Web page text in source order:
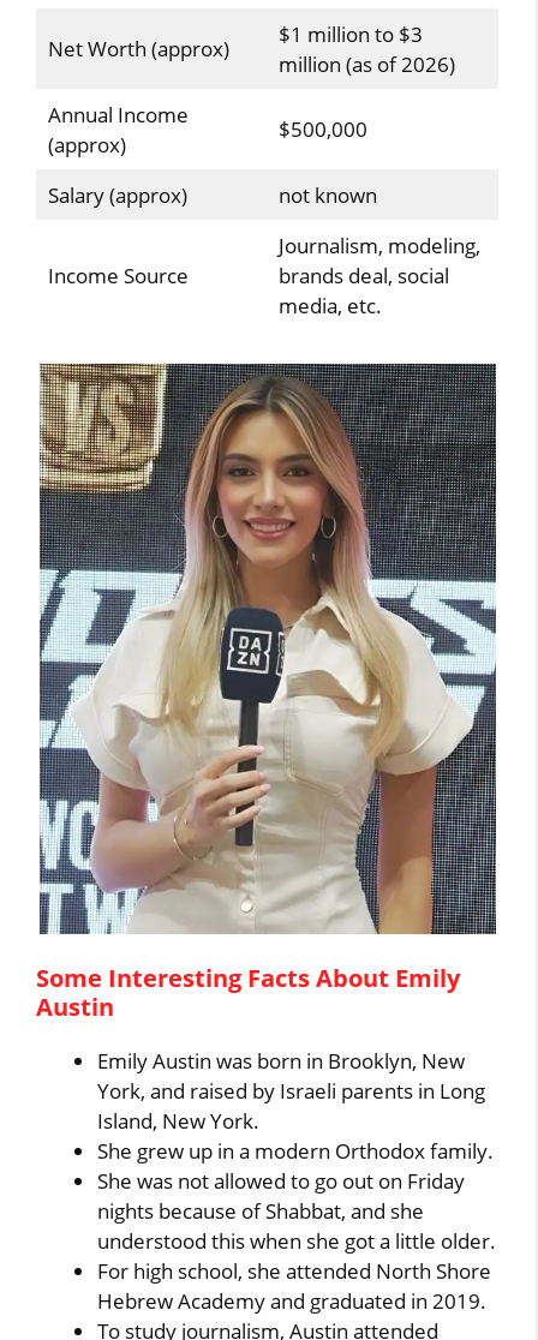
Net Worth (approx)
$1 million to $3
million (as of 2026)
Annual Income
(approx)
$500,000
Salary (approx) not known
Income Source
Journalism, modeling,
brands deal, social
media, etc.
Some Interesting Facts About Emily
Austin
Emily Austin was born in Brooklyn, New
York, and raised by Israeli parents in Long
Island, New York.
She grew up in a modern Orthodox family.
She was not allowed to go out on Friday
nights because of Shabbat, and she
understood this when she got a little older.
For high school, she attended North Shore
Hebrew Academy and graduated in 2019.
To study journalism, Austin attended